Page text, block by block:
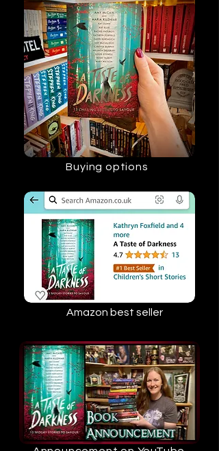
Buying options
Amazon best seller